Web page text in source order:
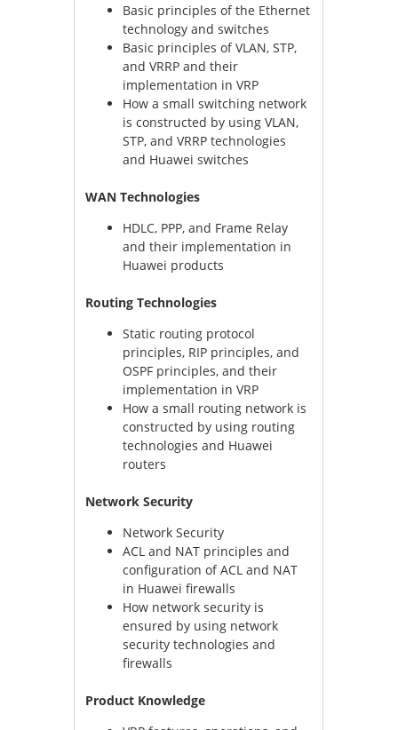
Basic principles of the Ethernet
technology and switches
Basic principles of VLAN, STP,
and VRRP and their
implementation in VRP
How a small switching network
is constructed by using VLAN,
STP, and VRRP technologies
and Huawei switches
WAN Technologies
HDLC, PPP, and Frame Relay
and their implementation in
Huawei products
Routing Technologies
Static routing protocol
principles, RIP principles, and
OSPF principles, and their
implementation in VRP
How a small routing network is
constructed by using routing
technologies and Huawei
routers
Network Security
Network Security
ACL and NAT principles and
configuration of ACL and NAT
in Huawei firewalls
How network security is
ensured by using network
security technologies and
firewalls
Product Knowledge